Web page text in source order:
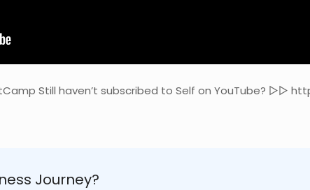
Still haven’t subscribed to Self on YouTube? ▻▻
Journey?